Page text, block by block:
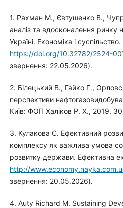
1. Рахман М., Євтушенко В.,
аналіз та вдосконалення ринку
Україні. Економіка і
https://doi.org/10.32782/2524-
звернення: 22.05.2026).
2. Білецький В., Гайко Г.,
перспективи
Київ: ФОП Халіков Р. Х., 2019,
3. Кулакова С. Ефективний
комплексу як важлива умова
розвитку держави. Ефективна
http://
звернення: 20.05.2026).
4. Auty Richard M. Sustaining